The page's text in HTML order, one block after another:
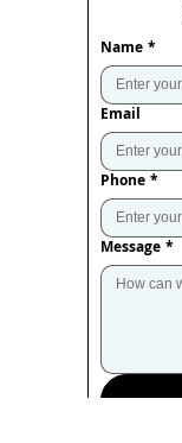
Name *
Email
Phone *
Message *